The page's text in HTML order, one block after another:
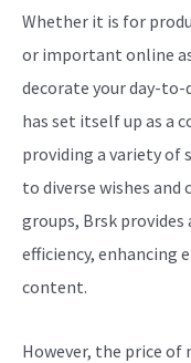
Whether it is for
or important online
decorate your day-to-
has set itself up as a
providing a variety of
to diverse wishes and
groups, Brsk
efficiency, enhancing
content.
However, the price of